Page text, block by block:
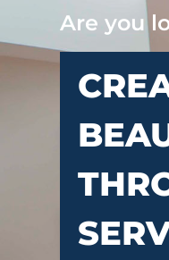
Are you